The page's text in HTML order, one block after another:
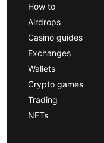
How to
Airdrops
Casino guides
Exchanges
Wallets
Crypto games
Trading
NFTs